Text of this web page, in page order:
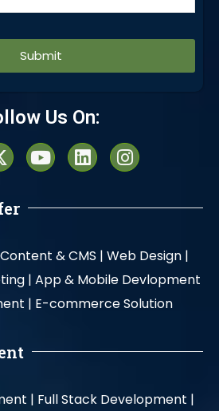
Us On:
Content & CMS | Web Design |
| App & Mobile Devlopment
| E-commerce Solution
| Full Stack Development |